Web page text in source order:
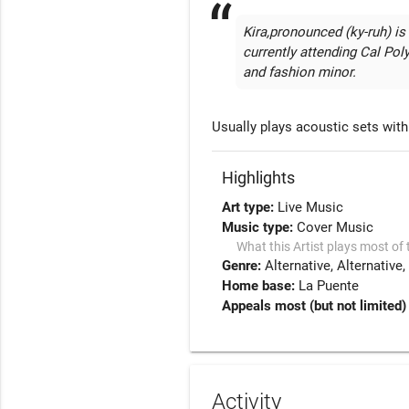
Kira,pronounced (ky-ruh)
currently attending Cal
and fashion minor.
Usually plays acoustic sets
Highlights
Art type: Live Music
Music type:Cover Music
What this Artist plays most of
Genre:Alternative Alternative
Home base: La Puente
Appeals most (but not limited)
Activity